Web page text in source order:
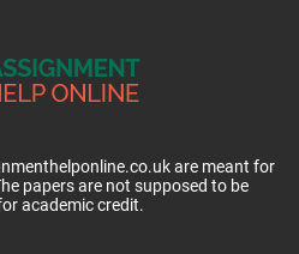
are meant for
papers are not supposed to be
academic credit.